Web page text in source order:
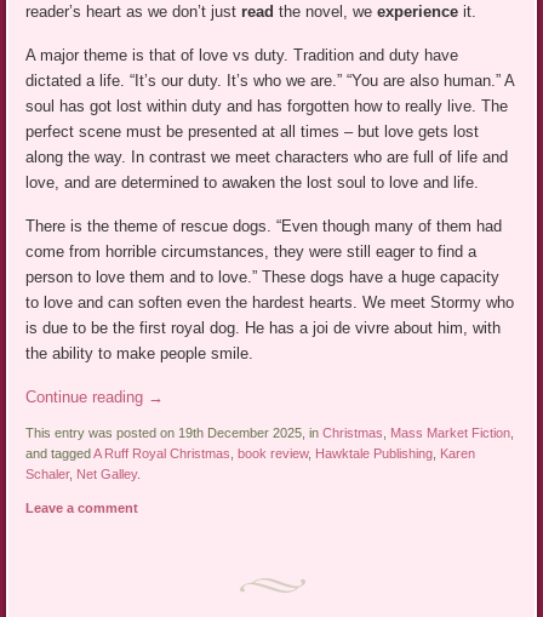
reader’s heart as we don’t justreadthe novel, weexperienceit.
A major theme is that of love vs duty. Tradition and duty have
dictated a life. “It’s our duty. It’s who we are.” “You are also human.” A
soul has got lost within duty and has forgotten how to really live. The
perfect scene must be presented at all times – but love gets lost
along the way. In contrast we meet characters who are full of life and
love, and are determined to awaken the lost soul to love and life.
There is the theme of rescue dogs. “Even though many of them had
come from horrible circumstances, they were still eager to find a
person to love them and to love.” These dogs have a huge capacity
to love and can soften even the hardest hearts. We meet Stormy who
is due to be the first royal dog. He has a joi de vivre about him, with
the ability to make people smile.
Continue reading →
This entry was posted on 19th December 2025, inChristmas Mass Market Fiction
and taggedA Ruff Royal Christmas book review, Hawktale Publishing
Karen
Schaler, Net Galley.
Leave a comment